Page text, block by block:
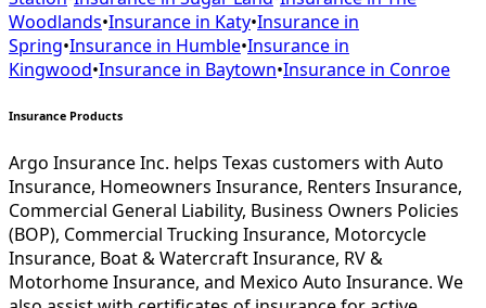
Woodlands•Insurance in Katy•Insurance in
Spring•Insurance in Humble•Insurance in
Kingwood•Insurance in Baytown•Insurance in Conroe
Insurance Products
Argo Insurance Inc. helps Texas customers with Auto
Insurance, Homeowners Insurance, Renters Insurance,
Commercial General Liability, Business Owners Policies
(BOP), Commercial Trucking Insurance, Motorcycle
Insurance, Boat & Watercraft Insurance, RV &
Motorhome Insurance, and Mexico Auto Insurance. We